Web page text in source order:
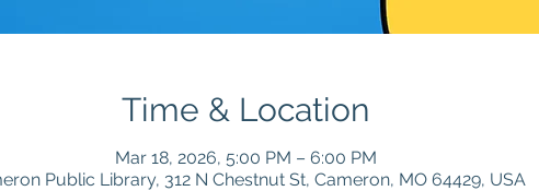
Time & Location
Mar 18, 2026, 5:00 PM – 6:00 PM
Public Library, 312 N Chestnut St, Cameron, MO 64429, USA